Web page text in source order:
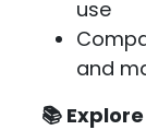
use
and
📚